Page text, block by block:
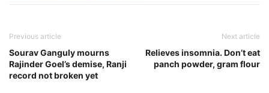
Previous article
Sourav Ganguly mourns
Rajinder Goel’s demise, Ranji
record not broken yet
Next article
Relieves insomnia. Don’t eat
panch powder, gram flour